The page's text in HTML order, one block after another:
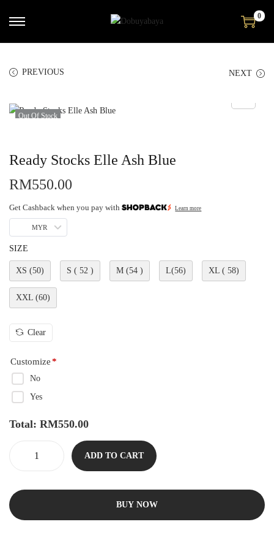
0
PREVIOUS NEXT
Out Of Stock
Ready Stocks Elle Ash Blue
RM550.00
Get Cashback when you pay with Learn more
MYR
SIZE
XS (50) S ( 52 ) M (54 ) L(56) XL ( 58)
XXL (60)
Clear
Customize*
No
Yes
Total: RM550.00
ADD TO CART
BUY NOW